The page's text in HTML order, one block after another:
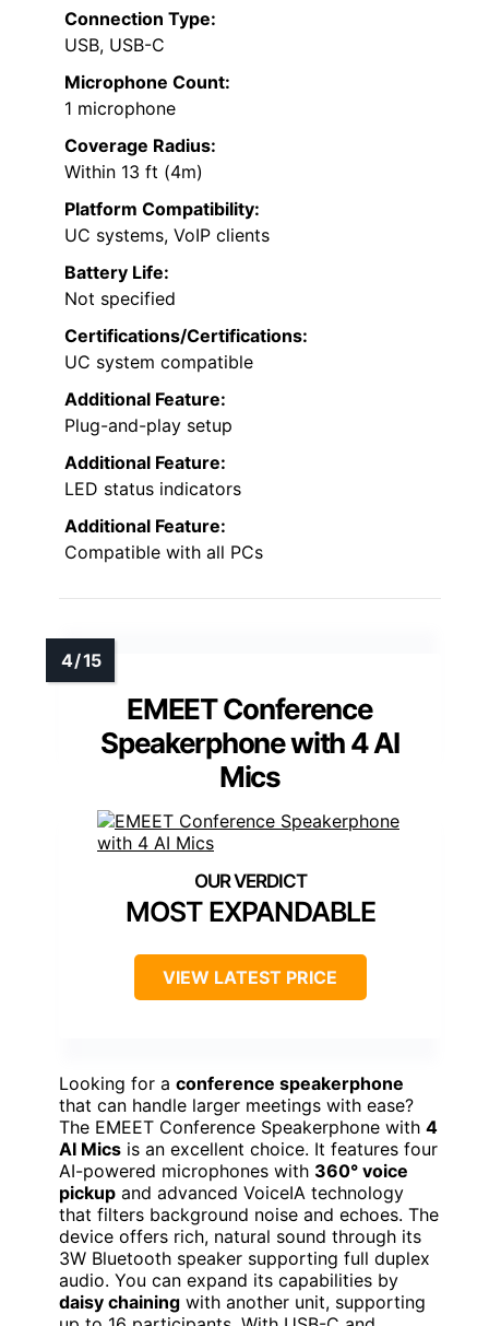
Connection Type:
USB, USB-C
Microphone Count:
1 microphone
Coverage Radius:
Within 13 ft (4m)
Platform Compatibility:
UC systems, VoIP clients
Battery Life:
Not specified
Certifications/Certifications:
UC system compatible
Additional Feature:
Plug-and-play setup
Additional Feature:
LED status indicators
Additional Feature:
Compatible with all PCs
EMEET Conference
Speakerphone with 4 AI
Mics
MOST EXPANDABLE
VIEW LATEST PRICE
Looking for a conference speakerphone
that can handle larger meetings with ease?
The EMEET Conference Speakerphone with 4
AI Mics is an excellent choice. It features four
AI-powered microphones with 360° voice
pickup and advanced VoiceIA technology
that filters background noise and echoes. The
device offers rich, natural sound through its
3W Bluetooth speaker supporting full duplex
audio. You can expand its capabilities by
daisy chaining with another unit, supporting